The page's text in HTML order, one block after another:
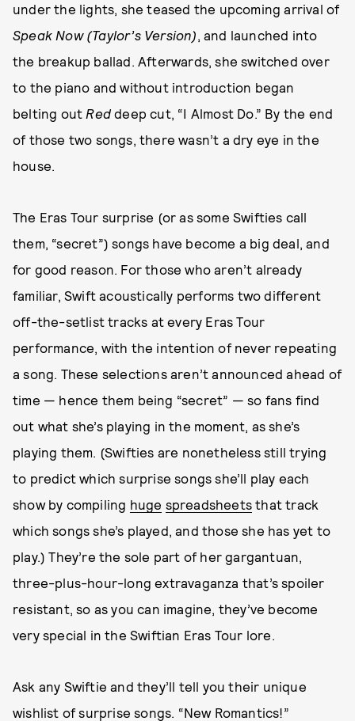
under the lights, she teased the upcoming arrival of
Speak Now (Taylor’s Version), and launched into
the breakup ballad. Afterwards, she switched over
to the piano and without introduction began
belting out Red deep cut, “I Almost Do.” By the end
of those two songs, there wasn’t a dry eye in the
house.
The Eras Tour surprise (or as some Swifties call
them, “secret”) songs have become a big deal, and
for good reason. For those who aren’t already
familiar, Swift acoustically performs two different
off-the-setlist tracks at every Eras Tour
performance, with the intention of never repeating
a song. These selections aren’t announced ahead of
time — hence them being “secret” — so fans find
out what she’s playing in the moment, as she’s
playing them. (Swifties are nonetheless still trying
to predict which surprise songs she’ll play each
show by compiling huge spreadsheets that track
which songs she’s played, and those she has yet to
play.) They’re the sole part of her gargantuan,
three-plus-hour-long extravaganza that’s spoiler
resistant, so as you can imagine, they’ve become
very special in the Swiftian Eras Tour lore.
Ask any Swiftie and they’ll tell you their unique
wishlist of surprise songs. “New Romantics!”